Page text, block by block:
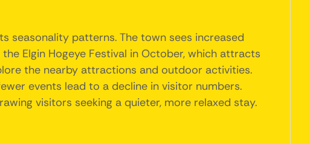
seasonality patterns. The town sees increased
Elgin Hogeye Festival in October, which attracts
the nearby attractions and outdoor activities.
events lead to a decline in visitor numbers.
visitors seeking a quieter, more relaxed stay.